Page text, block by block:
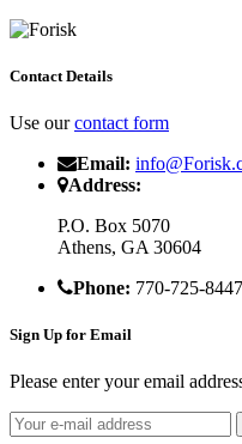
Contact Details
Use ourcontact form
Email:
Address:
P.O. Box 5070
Athens, GA 30604
Phone: 770-725-8447
Sign Up for Email
Please enter your email